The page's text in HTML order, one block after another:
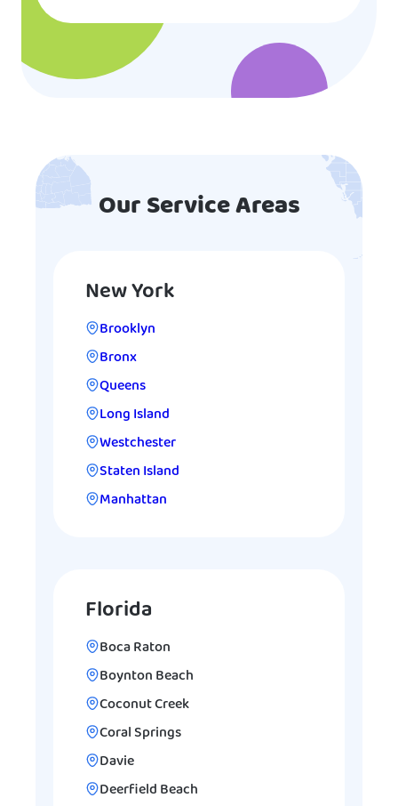
Our Service Areas
New York
Brooklyn
Bronx
Queens
Long Island
Westchester
Staten Island
Manhattan
Florida
Boca Raton
Boynton Beach
Coconut Creek
Coral Springs
Davie
Deerfield Beach